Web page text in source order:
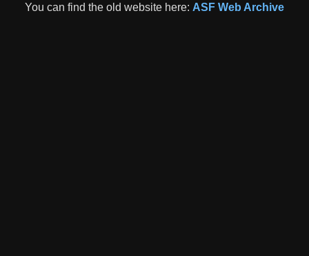
You can find the old website here: ASF Web Archive